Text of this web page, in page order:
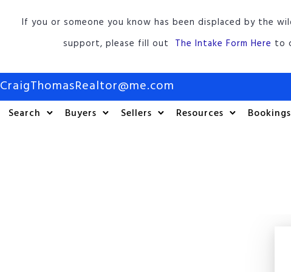
If you or someone you know has been displaced by the
support, please fill out The Intake Form Here to
CraigThomasRealtor@me.com
Search Buyers Sellers Resources Bookings